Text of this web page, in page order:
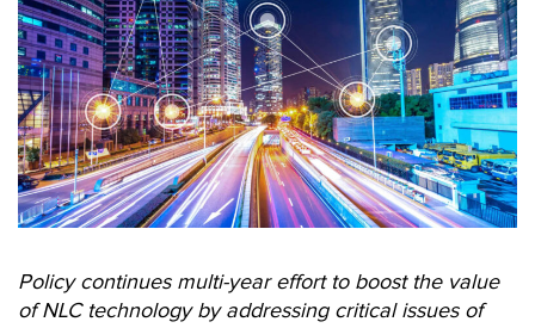
Policy continues multi-year effort to boost the value
of NLC technology by addressing critical issues of